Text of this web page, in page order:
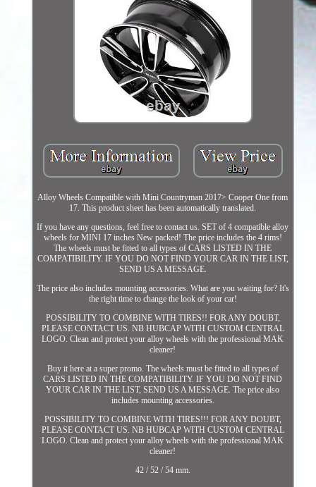
Alloy Wheels Compatible with Mini Countryman 2017> Cooper One from
17. This product sheet has been automatically translated.
If you have any questions, feel free to contact us. SET of 4 compatible alloy
wheels for MINI 17 inches New packed! The price includes the 4 rims!
The wheels must be fitted to all types of CARS LISTED IN THE
COMPATIBILITY. IF YOU DO NOT FIND YOUR CAR IN THE LIST,
SEND US A MESSAGE.
The price also includes mounting accessories. What are you waiting for? It's
the right time to change the look of your car!
POSSIBILITY TO COMBINE WITH TIRES!! FOR ANY DOUBT,
PLEASE CONTACT US. NB HUBCAP WITH CUSTOM CENTRAL
LOGO. Clean and protect your alloy wheels with the professional MAK
cleaner!
Buy it here at a super promo. The wheels must be fitted to all types of
CARS LISTED IN THE COMPATIBILITY. IF YOU DO NOT FIND
YOUR CAR IN THE LIST, SEND US A MESSAGE. The price also
includes mounting accessories.
POSSIBILITY TO COMBINE WITH TIRES!!! FOR ANY DOUBT,
PLEASE CONTACT US. NB HUBCAP WITH CUSTOM CENTRAL
LOGO. Clean and protect your alloy wheels with the professional MAK
cleaner!
42 / 52 / 54 mm.